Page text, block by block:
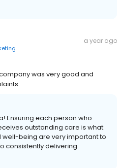
a year ago
was very good and
Ensuring each person who
outstanding care is what
well-being are very important to
consistently delivering